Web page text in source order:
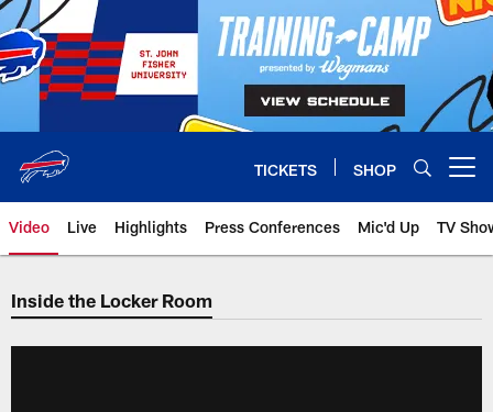
Skip
to
main
content
TICKETS SHOP
Video Live Highlights Press Conferences Mic'd Up TV
Inside the Locker Room